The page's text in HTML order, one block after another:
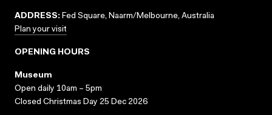
ADDRESS: Fed Square, Naarm/Melbourne, Australia
Plan your visit
OPENING HOURS
Museum
Open daily 10am – 5pm
Closed Christmas Day 25 Dec 2026